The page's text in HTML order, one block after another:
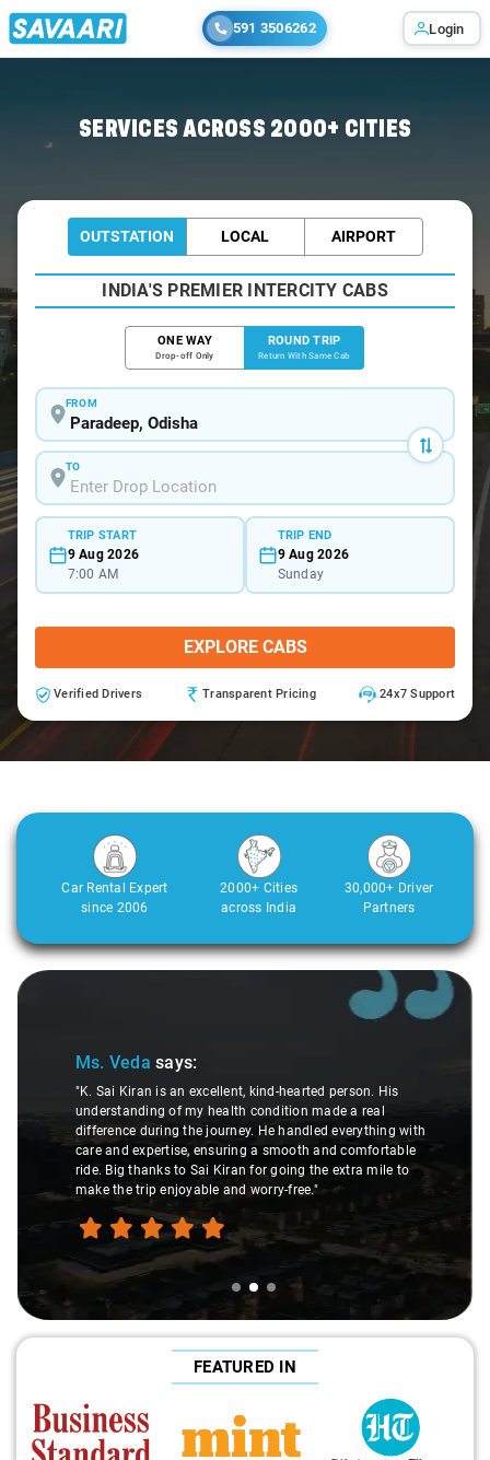
591 3506262 Login
SERVICES ACROSS 2000+ CITIES
OUTSTATION LOCAL AIRPORT
INDIA'S PREMIER INTERCITY CABS
ONE WAY
Drop-off Only
ROUND TRIP
Return With Same Cab
FROM
TO
TRIP START
9 Aug 2026
7:00 AM
TRIP END
9 Aug 2026
Sunday
EXPLORE CABS
Verified Drivers Transparent Pricing 24x7 Support
Car Rental Expert
since 2006
2000+ Cities
across India
30,000+ Driver
Partners
Slide 2 of 3
Ms. Vedasays:
"K. Sai Kiran is an excellent, kind-hearted person. His
understanding of my health condition made a real
difference during the journey. He handled everything with
care and expertise, ensuring a smooth and comfortable
ride. Big thanks to Sai Kiran for going the extra mile to
make the trip enjoyable and worry-free."
FEATURED IN